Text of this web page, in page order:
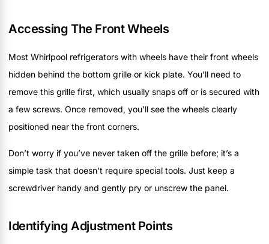
Accessing The Front Wheels
Most Whirlpool refrigerators with wheels have their front wheels
hidden behind the bottom grille or kick plate. You’ll need to
remove this grille first, which usually snaps off or is secured with
a few screws. Once removed, you’ll see the wheels clearly
positioned near the front corners.
Don’t worry if you’ve never taken off the grille before; it’s a
simple task that doesn’t require special tools. Just keep a
screwdriver handy and gently pry or unscrew the panel.
Identifying Adjustment Points